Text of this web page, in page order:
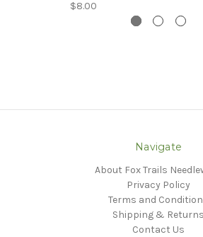
$8.00
Navigate
About Fox Trails
Privacy Policy
Terms and
Shipping & Returns
Contact Us